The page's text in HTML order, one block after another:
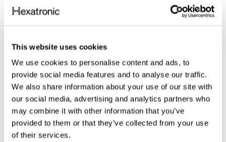
This website uses cookies
We use cookies to personalise content and ads, to
provide social media features and to analyse our traffic.
We also share information about your use of our site with
our social media, advertising and analytics partners who
may combine it with other information that you’ve
provided to them or that they’ve collected from your use
of their services.
neighborhoods, business districts, and
Cost-effective deployment: Optimize your
investment with tailored solutions that
minimize installation and maintenance
costs.